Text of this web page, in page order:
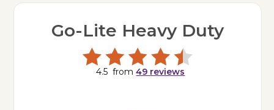
Go-Lite Heavy Duty
4.5 from49 reviews